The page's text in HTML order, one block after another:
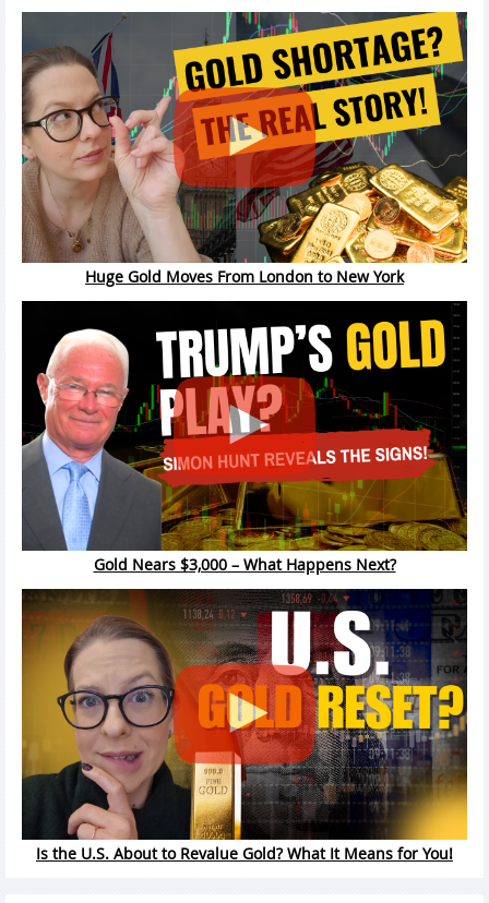
Huge Gold Moves From London to New York
Gold Nears $3,000 – What Happens Next?
Is the U.S. About to Revalue Gold? What It Means for You!